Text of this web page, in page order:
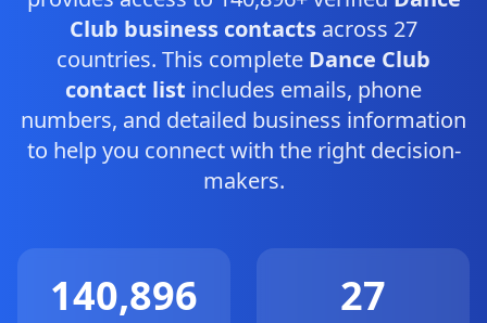
Club business contacts across 27
countries. This complete Dance Club
contact list includes emails, phone
numbers, and detailed business information
to help you connect with the right decision-
makers.
140,896 27